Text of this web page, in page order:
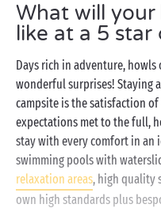
What will your
like at a 5 star
Days rich in adventure,
wonderful surprises! Staying
campsite is the satisfaction
expectations met to the full,
stay with every comfort in an
swimming pools with
relaxation areas, high quality
own high standards plus